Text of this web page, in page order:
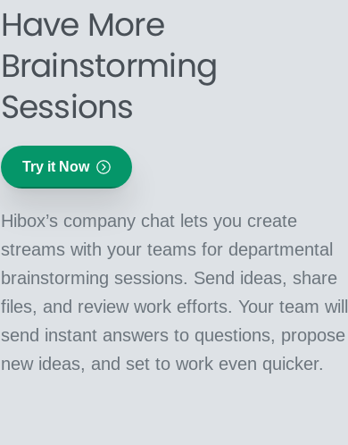
Have More
Brainstorming
Sessions
Try it Now
Hibox’s company chat lets you create
streams with your teams for departmental
brainstorming sessions. Send ideas, share
files, and review work efforts. Your team will
send instant answers to questions, propose
new ideas, and set to work even quicker.